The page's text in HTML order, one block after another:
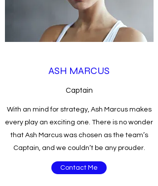
ASH MARCUS
Captain
With an mind for strategy, Ash Marcus makes
every play an exciting one. There is no wonder
that Ash Marcus was chosen as the team’s
Captain, and we couldn’t be any prouder.
Contact Me